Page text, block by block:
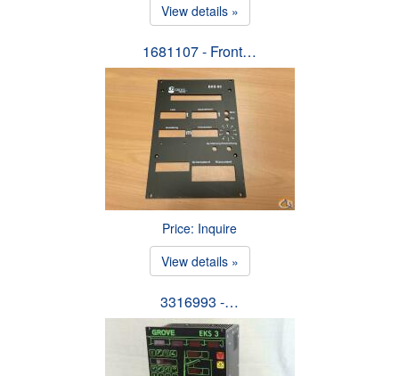
View details »
1681107 - Front…
Price: Inquire
View details »
3316993 -…